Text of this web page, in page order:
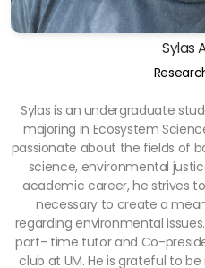
Sylas
Sylas is an undergraduate
majoring in Ecosystem
passionate about the fields of
science, environmental
academic career, he strives
necessary to create a
regarding environmental
part- time tutor and Co-
club at UM. He is grateful to be